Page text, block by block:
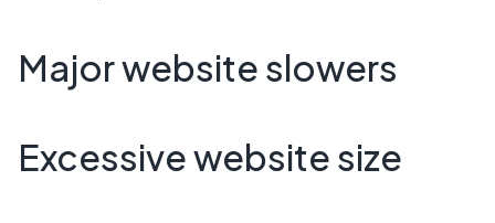
Major website slowers
Excessive website size